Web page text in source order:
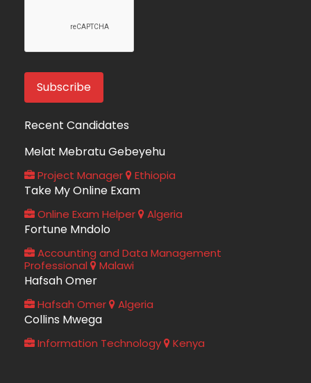
Recent Candidates
Melat Mebratu Gebeyehu
Project Manager Ethiopia
Take My Online Exam
Online Exam Helper Algeria
Fortune Mndolo
Accounting and Data Management
Professional
Malawi
Hafsah Omer
Hafsah Omer Algeria
Collins Mwega
Information Technology Kenya